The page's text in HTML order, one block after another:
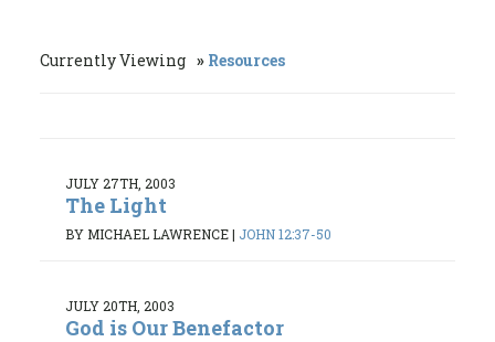
Currently Viewing Resources
JULY 27TH, 2003
The Light
BY MICHAEL LAWRENCE| JOHN 12:37-50
JULY 20TH, 2003
God is Our Benefactor